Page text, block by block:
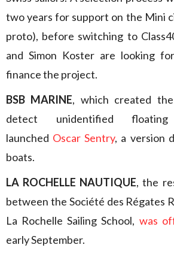
two years for support on the Mini
proto), before switching to
and Simon Koster are looking
finance the project.
BSB MARINE, which created
detect unidentified
launched Oscar Sentry, a version
boats.
LA ROCHELLE NAUTIQUE, the
between the Société des Régates
La Rochelle Sailing School, was
early September.